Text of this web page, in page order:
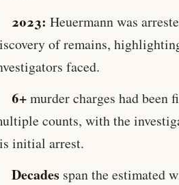
2023: Heuermann was
of remains,
faced.
6+murder charges had been
counts, with the
initial arrest.
Decades span the estimated